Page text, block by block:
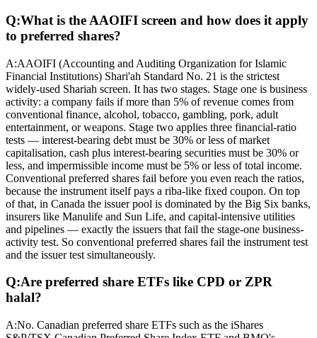
Q:What is the AAOIFI screen and how does it apply
to preferred shares?
A:AAOIFI (Accounting and Auditing Organization for Islamic
Financial Institutions) Shari'ah Standard No. 21 is the strictest
widely-used Shariah screen. It has two stages. Stage one is business
activity: a company fails if more than 5% of revenue comes from
conventional finance, alcohol, tobacco, gambling, pork, adult
entertainment, or weapons. Stage two applies three financial-ratio
tests — interest-bearing debt must be 30% or less of market
capitalisation, cash plus interest-bearing securities must be 30% or
less, and impermissible income must be 5% or less of total income.
Conventional preferred shares fail before you even reach the ratios,
because the instrument itself pays a riba-like fixed coupon. On top
of that, in Canada the issuer pool is dominated by the Big Six banks,
insurers like Manulife and Sun Life, and capital-intensive utilities
and pipelines — exactly the issuers that fail the stage-one business-
activity test. So conventional preferred shares fail the instrument test
and the issuer test simultaneously.
Q:Are preferred share ETFs like CPD or ZPR
halal?
A:No. Canadian preferred share ETFs such as the iShares